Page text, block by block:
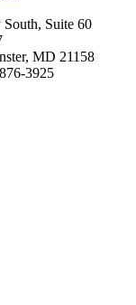
South, Suite 60
MD 21158
3925